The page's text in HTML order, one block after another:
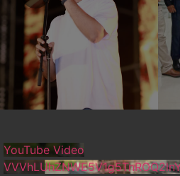
YouTube Video